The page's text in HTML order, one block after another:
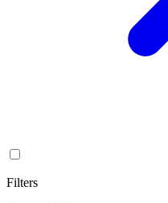
Filters